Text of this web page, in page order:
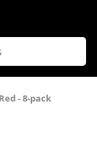
- 8-pack